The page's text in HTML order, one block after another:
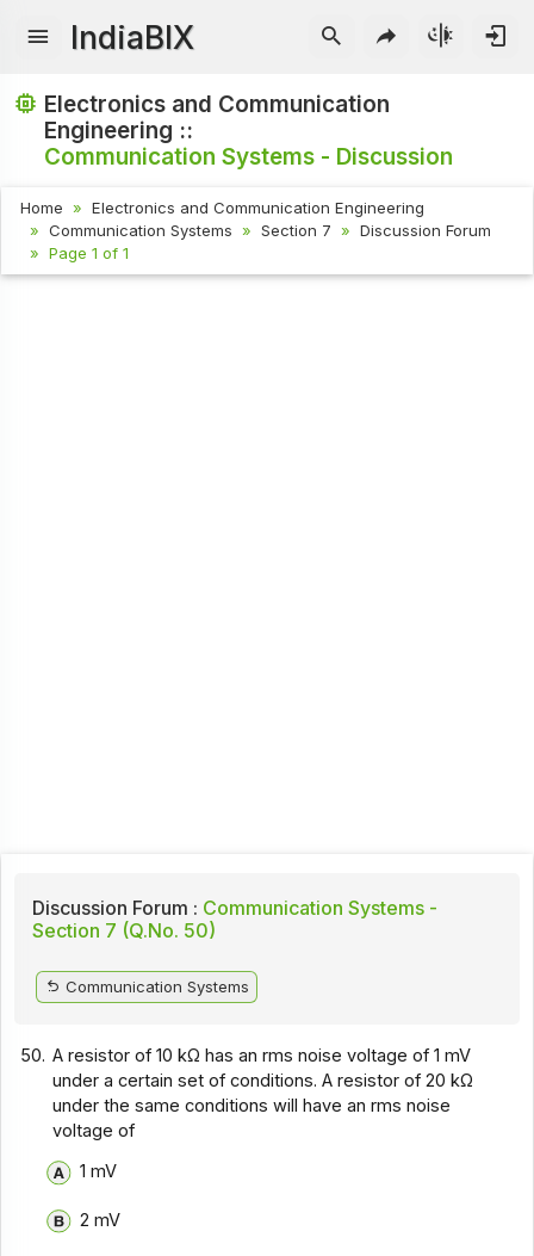
IndiaBIX
Electronics and Communication
Engineering ::
Communication Systems - Discussion
Home
Electronics and Communication Engineering
Communication Systems
Section 7
Discussion Forum
Page 1 of 1
Discussion Forum : Communication Systems -
Section 7 (Q.No. 50)
Communication Systems
50. A resistor of 10 kΩ has an rms noise voltage of 1 mV
under a certain set of conditions. A resistor of 20 kΩ
under the same conditions will have an rms noise
voltage of
1 mV
2 mV